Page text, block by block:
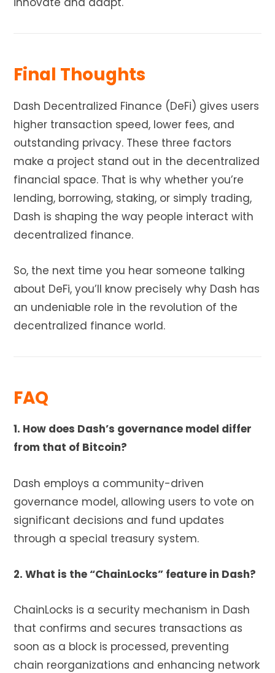
Final Thoughts
Dash Decentralized Finance (DeFi) gives users
higher transaction speed, lower fees, and
outstanding privacy. These three factors
make a project stand out in the decentralized
financial space. That is why whether you’re
lending, borrowing, staking, or simply trading,
Dash is shaping the way people interact with
decentralized finance.
So, the next time you hear someone talking
about DeFi, you’ll know precisely why Dash has
an undeniable role in the revolution of the
decentralized finance world.
FAQ
1. How does Dash’s governance model differ
from that of Bitcoin?
Dash employs a community-driven
governance model, allowing users to vote on
significant decisions and fund updates
through a special treasury system.
2. What is the “ChainLocks” feature in Dash?
ChainLocks is a security mechanism in Dash
that confirms and secures transactions as
soon as a block is processed, preventing
chain reorganizations and enhancing network